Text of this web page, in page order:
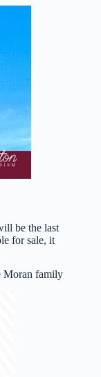
be the last
for sale, it
Moran family